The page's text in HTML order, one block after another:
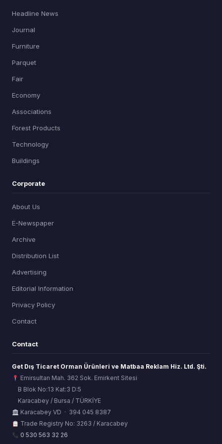
Headline News
Journal
Furniture
Parquet
Fair
Economy
Associations
Forest Products
Technology
Buildings
Corporate
About Us
E-Newspaper
Archive
Distribution List
Advertising
Editorial Information
Privacy Policy
Contact
Contact
Get Dış Ticaret Orman Ürünleri ve Matbaa Reklam Hiz. Ltd. Şti.
Emirsultan Mah. 362 Sok. Emirkent Sitesi
B Blok No:13 Kat:3 D:5
Karacabey / Bursa / TÜRKİYE
Karacabey VD · 394 045 8387
Trade Registry No: 3263 / Karacabey
0 530 563 32 26
ORSİAD AI
Sektörel Hafıza Asistanı